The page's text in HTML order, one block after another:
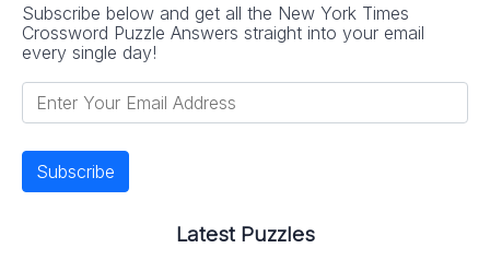
Subscribe below and get all the New York Times
Crossword Puzzle Answers straight into your email
every single day!
Latest Puzzles